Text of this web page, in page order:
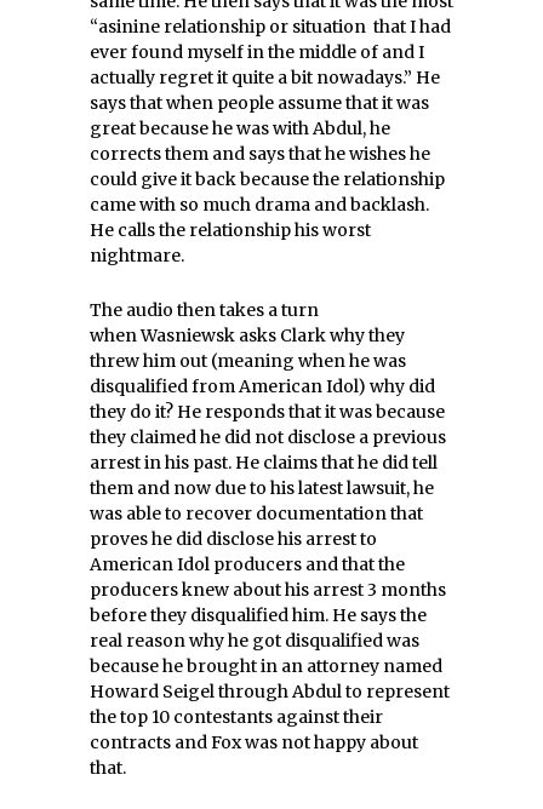
“asinine relationship or situation that I had
ever found myself in the middle of and I
actually regret it quite a bit nowadays.” He
says that when people assume that it was
great because he was with Abdul, he
corrects them and says that he wishes he
could give it back because the relationship
came with so much drama and backlash.
He calls the relationship his worst
nightmare.
The audio then takes a turn
when Wasniewsk asks Clark why they
threw him out (meaning when he was
disqualified from American Idol) why did
they do it? He responds that it was because
they claimed he did not disclose a previous
arrest in his past. He claims that he did tell
them and now due to his latest lawsuit, he
was able to recover documentation that
proves he did disclose his arrest to
American Idol producers and that the
producers knew about his arrest 3 months
before they disqualified him. He says the
real reason why he got disqualified was
because he brought in an attorney named
Howard Seigel through Abdul to represent
the top 10 contestants against their
contracts and Fox was not happy about
that.